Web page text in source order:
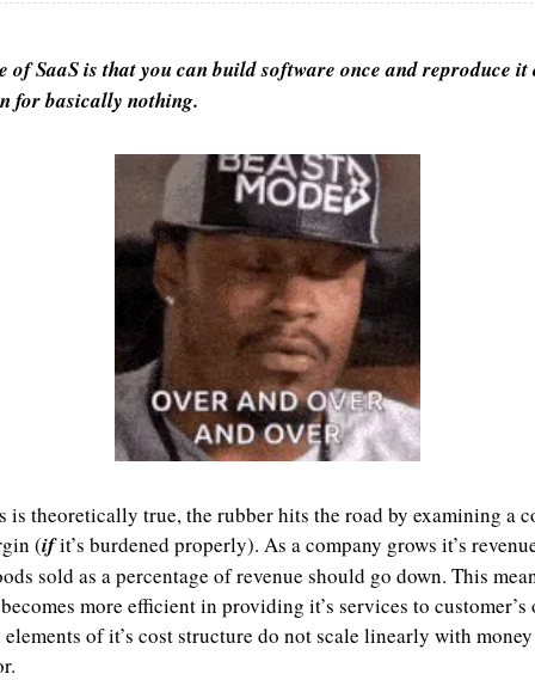
of SaaS is that you can build software once and reproduce it
for basically nothing.
is theoretically true, the rubber hits the road by examining a
(if it’s burdened properly). As a company grows it’s
sold as a percentage of revenue should go down. This
more efficient in providing it’s services to customer’s
elements of it’s cost structure do not scale linearly with